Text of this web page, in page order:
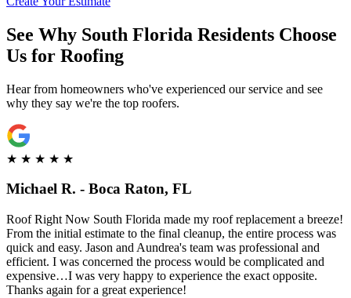
See Why South Florida Residents Choose
Us for Roofing
Hear from homeowners who've experienced our service and see
why they say we're the top roofers.
★ ★ ★ ★ ★
Michael R. - Boca Raton, FL
Roof Right Now South Florida made my roof replacement a breeze!
From the initial estimate to the final cleanup, the entire process was
quick and easy. Jason and Aundrea's team was professional and
efficient. I was concerned the process would be complicated and
expensive…I was very happy to experience the exact opposite.
Thanks again for a great experience!